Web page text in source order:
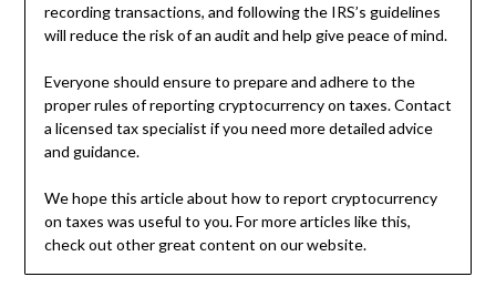
recording transactions, and following the IRS’s guidelines
will reduce the risk of an audit and help give peace of mind.
Everyone should ensure to prepare and adhere to the
proper rules of reporting cryptocurrency on taxes. Contact
a licensed tax specialist if you need more detailed advice
and guidance.
We hope this article about how to report cryptocurrency
on taxes was useful to you. For more articles like this,
check out other great content on our website.